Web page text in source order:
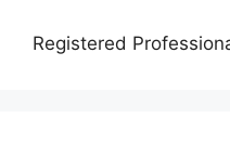
Registered